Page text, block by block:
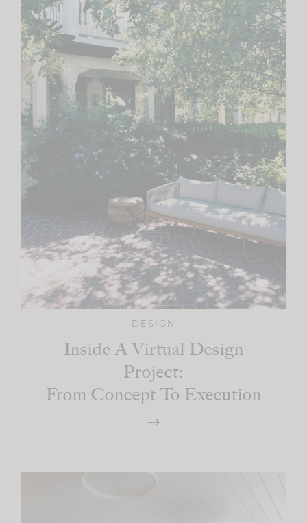
DESIGN
Inside A Virtual Design
Project:
From Concept To Execution